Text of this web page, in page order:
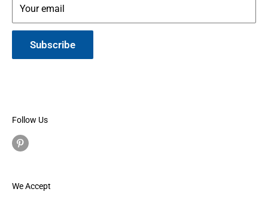
Your email
Subscribe
Follow Us
We Accept